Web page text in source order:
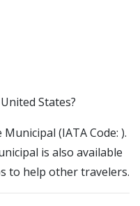
States?
(IATA Code: ).
is also available
to help other travelers.